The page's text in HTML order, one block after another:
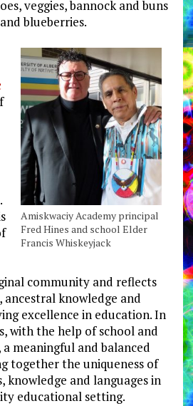
veggies, bannock and buns
blueberries.
Amiskwaciy Academy principal
Fred Hines and school Elder
Francis Whiskeyjack
community and reflects
ancestral knowledge and
excellence in education. In
with the help of school and
meaningful and balanced
together the uniqueness of
knowledge and languages in
educational setting.